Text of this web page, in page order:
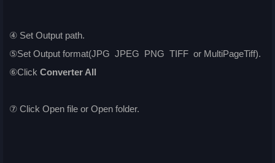
④ Set Output path.
⑤Set Output format(JPG JPEG PNG TIFF or MultiPageTiff).
⑥Click Converter All
⑦ Click Open file or Open folder.